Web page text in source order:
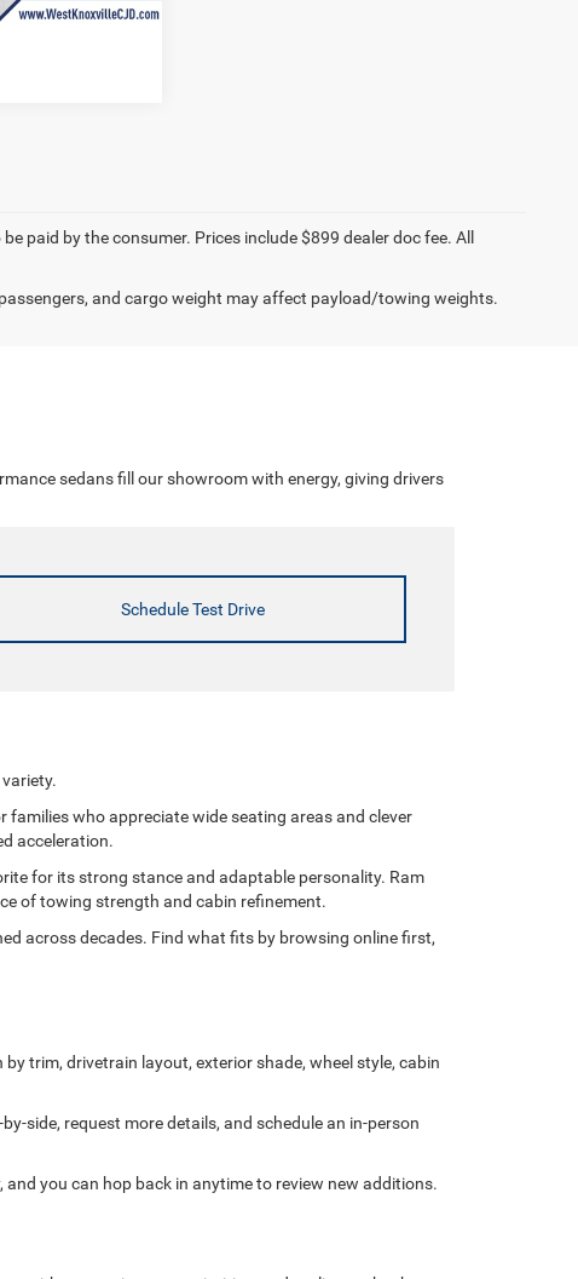
$54,062
paid by the consumer. Prices include $899 dealer doc fee. All
and cargo weight may affect payload/towing weights.
sedans fill our showroom with energy, giving drivers
Schedule Test Drive
who appreciate wide seating areas and clever
acceleration.
for its strong stance and adaptable personality. Ram
of towing strength and cabin refinement.
across decades. Find what fits by browsing online first,
trim, drivetrain layout, exterior shade, wheel style, cabin
side, request more details, and schedule an in-person
you can hop back in anytime to review new additions.